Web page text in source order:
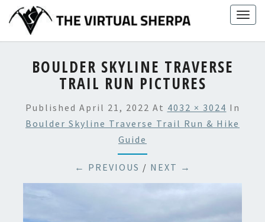
content
BOULDER SKYLINE TRAVERSE
TRAIL RUN PICTURES
Published April 21, 2022 At 4032 × 3024 In
Boulder Skyline Traverse Trail Run & Hike
Guide
← PREVIOUS / NEXT →